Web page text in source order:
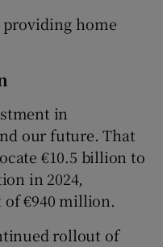
home
in
our future. That
€10.5 billion to
in 2024,
€940 million.
rollout of